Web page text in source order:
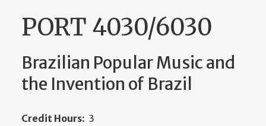
PORT 4030/6030
Brazilian Popular Music and
the Invention of Brazil
Credit Hours: 3